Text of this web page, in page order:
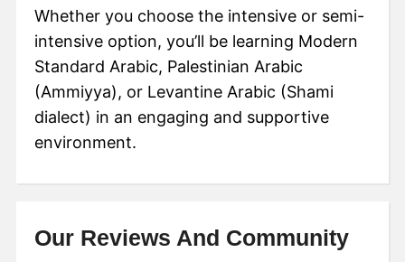
Whether you choose the intensive or semi-
intensive option, you’ll be learning Modern
Standard Arabic, Palestinian Arabic
(Ammiyya), or Levantine Arabic (Shami
dialect) in an engaging and supportive
environment.
Our Reviews And Community